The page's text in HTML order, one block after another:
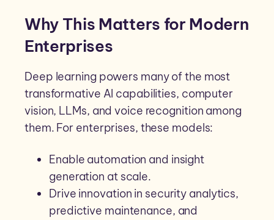
Why This Matters for Modern
Enterprises
Deep learning powers many of the most
transformative AI capabilities, computer
vision, LLMs, and voice recognition among
them. For enterprises, these models:
Enable automation and insight
generation at scale.
Drive innovation in security analytics,
predictive maintenance, and